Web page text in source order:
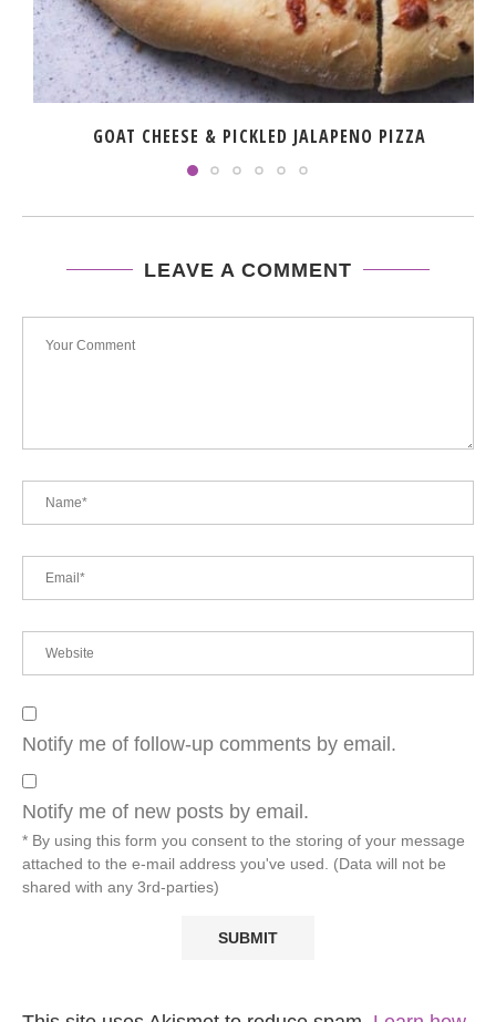
GOAT CHEESE & PICKLED JALAPENO PIZZA
LEAVE A COMMENT
Notify me of follow-up comments by email.
Notify me of new posts by email.
* By using this form you consent to the storing of your message
attached to the e-mail address you've used. (Data will not be
shared with any 3rd-parties)